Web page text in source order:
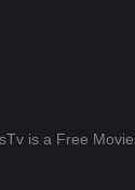
is a Free